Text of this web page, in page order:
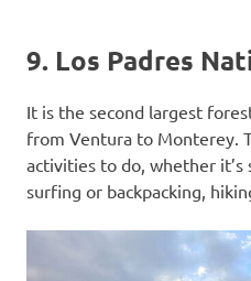
9. Los Padres
It is the second largest
from Ventura to Monterey.
activities to do, whether
surfing or backpacking,